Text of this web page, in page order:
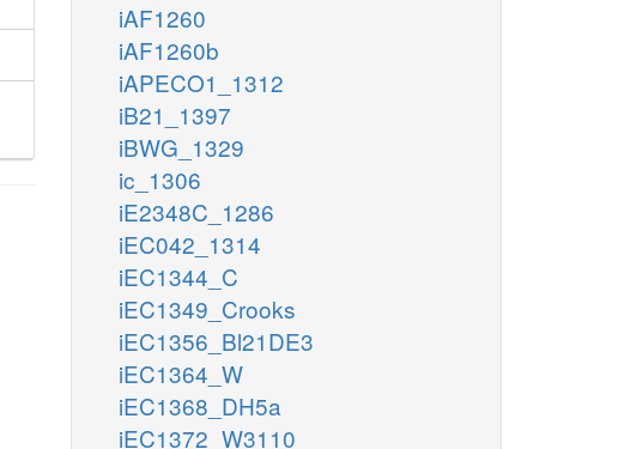
iAF1260
iAF1260b
iAPECO1_1312
iB21_1397
iBWG_1329
ic_1306
iE2348C_1286
iEC042_1314
iEC1344_C
iEC1349_Crooks
iEC1356_Bl21DE3
iEC1364_W
iEC1368_DH5a
iEC1372_W3110